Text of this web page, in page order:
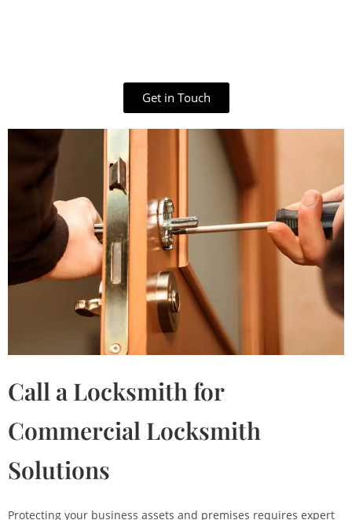
Get in Touch
Call a Locksmith for
Commercial Locksmith
Solutions
Protecting your business assets and premises requires expert